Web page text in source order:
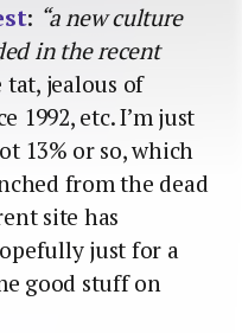
: “a new culture
in the recent
jealous of
1992, etc. I’m just
13% or so, which
from the dead
site has
just for a
good stuff on